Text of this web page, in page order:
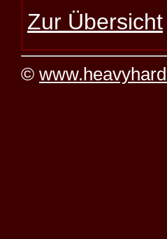
Zur Übersicht
©